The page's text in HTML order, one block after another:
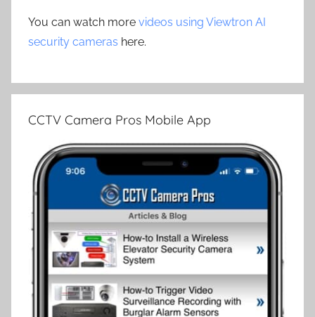
You can watch more videos using Viewtron AI
security cameras here.
CCTV Camera Pros Mobile App